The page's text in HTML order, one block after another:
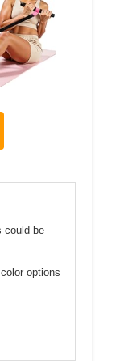
could be
options